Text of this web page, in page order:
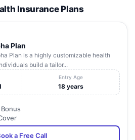
Insurance Plans
Plan
Plan is a highly customizable health
build a tailor...
Entry Age
18 years
a Free Call